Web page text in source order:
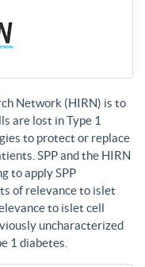
Network (HIRN) is to
are lost in Type 1
to protect or replace
SPP and the HIRN
to apply SPP
of relevance to islet
to islet cell
uncharacterized
1 diabetes.